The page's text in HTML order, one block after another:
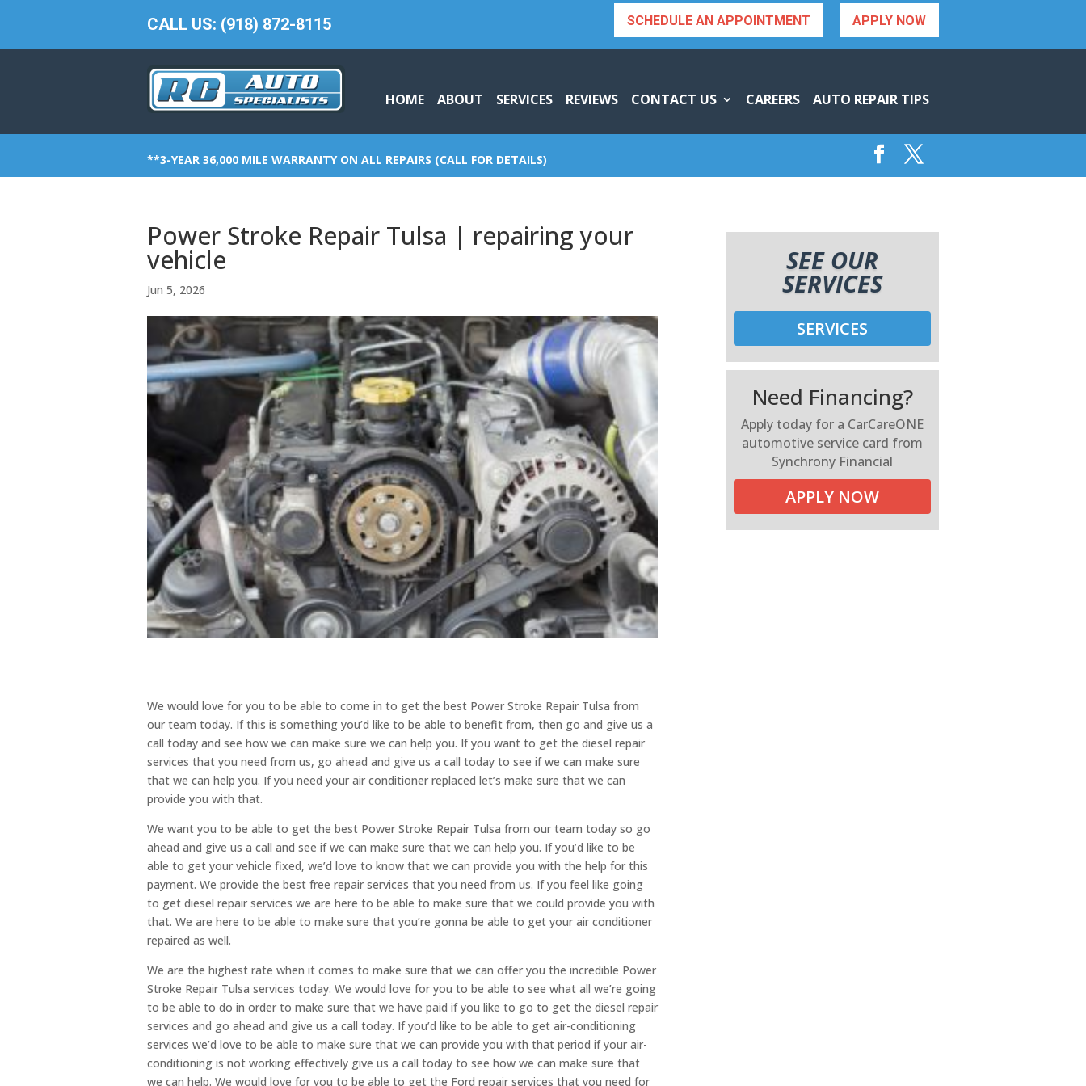
CALL US: (918) 872-8115 APPLY NOW
SCHEDULE AN APPOINTMENT
HOME ABOUT SERVICES REVIEWS CONTACT US CAREERS AUTO REPAIR TIPS
**3-YEAR 36,000 MILE WARRANTY ON ALL REPAIRS (CALL FOR DETAILS)
Power Stroke Repair Tulsa | repairing your
vehicle
Jun 5, 2026
We would love for you to be able to come in to get the best Power Stroke Repair Tulsa from
our team today. If this is something you’d like to be able to benefit from, then go and give us a
call today and see how we can make sure we can help you. If you want to get the diesel repair
services that you need from us, go ahead and give us a call today to see if we can make sure
that we can help you. If you need your air conditioner replaced let’s make sure that we can
provide you with that.
We want you to be able to get the best Power Stroke Repair Tulsa from our team today so go
ahead and give us a call and see if we can make sure that we can help you. If you’d like to be
able to get your vehicle fixed, we’d love to know that we can provide you with the help for this
payment. We provide the best free repair services that you need from us. If you feel like going
to get diesel repair services we are here to be able to make sure that we could provide you with
that. We are here to be able to make sure that you’re gonna be able to get your air conditioner
repaired as well.
We are the highest rate when it comes to make sure that we can offer you the incredible Power
Stroke Repair Tulsa services today. We would love for you to be able to see what all we’re going
to be able to do in order to make sure that we have paid if you like to go to get the diesel repair
services and go ahead and give us a call today. If you’d like to be able to get air-conditioning
services we’d love to be able to make sure that we can provide you with that period if your air-
conditioning is not working effectively give us a call today to see how we can make sure that
we can help. We would love for you to be able to get the Ford repair services that you need for
SEE OUR
SERVICES
SERVICES
Need Financing?
Apply today for a CarCareONE
automotive service card from
Synchrony Financial
APPLY NOW